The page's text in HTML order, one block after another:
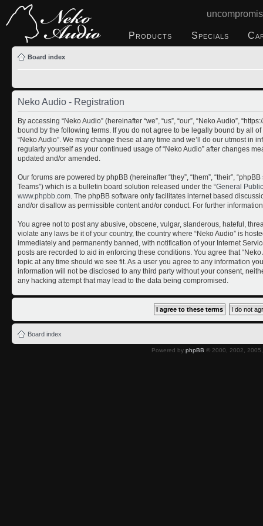
Products Specials
Board index
Neko Audio - Registration
By accessing “Neko Audio” (hereinafter “we”, “us”, “our”, “Neko Audio”,
bound by the following terms. If you do not agree to be legally bound by all
“Neko Audio”. We may change these at any time and we’ll do our utmost in
regularly yourself as your continued usage of “Neko Audio” after changes
updated and/or amended.
Our forums are powered by phpBB (hereinafter “they”, “them”, “their”,
Teams”) which is a bulletin board solution released under the “General
www.phpbb.com . The phpBB software only facilitates internet based
and/or disallow as permissible content and/or conduct. For further
You agree not to post any abusive, obscene, vulgar, slanderous, hateful,
violate any laws be it of your country, the country where “Neko Audio” is
immediately and permanently banned, with notification of your Internet
posts are recorded to aid in enforcing these conditions. You agree that
topic at any time should we see fit. As a user you agree to any information
information will not be disclosed to any third party without your consent,
any hacking attempt that may lead to the data being compromised.
Board index
Powered by phpBB © 2000, 2002,